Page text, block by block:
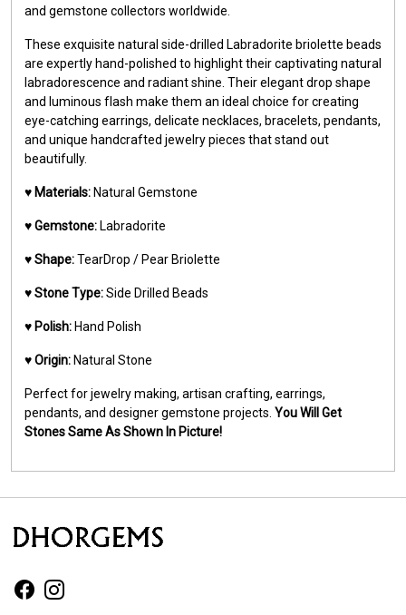
and gemstone collectors worldwide.
These exquisite natural side-drilled Labradorite briolette beads
are expertly hand-polished to highlight their captivating natural
labradorescence and radiant shine. Their elegant drop shape
and luminous flash make them an ideal choice for creating
eye-catching earrings, delicate necklaces, bracelets, pendants,
and unique handcrafted jewelry pieces that stand out
beautifully.
♥️Materials:Natural Gemstone
♥️Gemstone:Labradorite
♥️Shape:TearDrop / Pear Briolette
♥️Stone Type:Side Drilled Beads
♥️Polish:Hand Polish
♥️Origin:Natural Stone
Perfect for jewelry making, artisan crafting, earrings,
pendants, and designer gemstone projects. You Will Get
Stones Same As Shown In Picture!